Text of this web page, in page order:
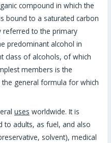
compound in which the
bound to a saturated carbon
referred to the primary
predominant alcohol in
class of alcohols, of which
members is the
general formula for which
uses worldwide. It is
to adults, as fuel, and also
solvent), medical